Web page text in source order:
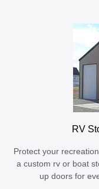
RV
Protect your
a custom rv or boat
up doors for